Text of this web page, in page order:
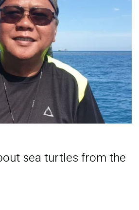
sea turtles from the